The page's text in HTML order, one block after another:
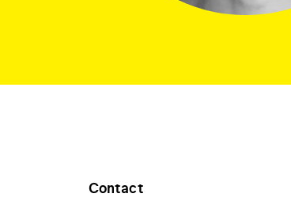
Contact